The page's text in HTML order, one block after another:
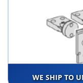
WE SHIP TO